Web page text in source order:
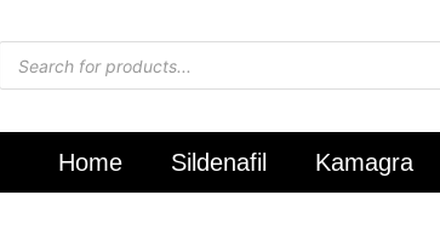
Home Sildenafil Kamagra